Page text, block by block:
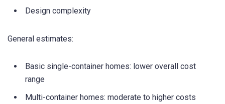
Design complexity
General estimates:
Basic single-container homes: lower overall cost
range
Multi-container homes: moderate to higher costs